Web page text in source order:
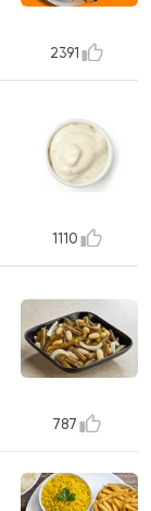
2391
1110
787